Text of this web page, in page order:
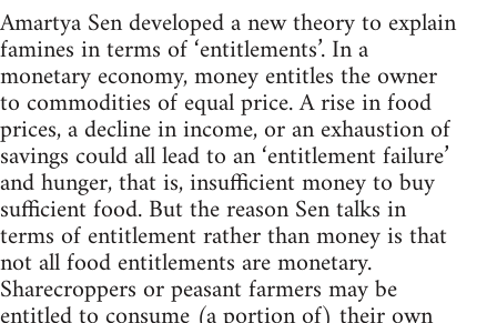
Amartya Sen developed a new theory to explain
famines in terms of ‘entitlements’. In a
monetary economy, money entitles the owner
to commodities of equal price. A rise in food
prices, a decline in income, or an exhaustion of
savings could all lead to an ‘entitlement failure’
and hunger, that is, insufficient money to buy
sufficient food. But the reason Sen talks in
terms of entitlement rather than money is that
not all food entitlements are monetary.
Sharecroppers or peasant farmers may be